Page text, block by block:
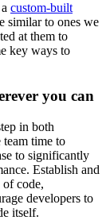
custom-built
similar to ones we
at them to
key ways to
you can
in both
time to
to significantly
Establish and
code,
developers to
itself.